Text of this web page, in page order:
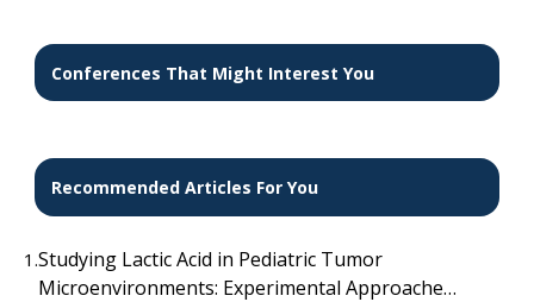
Conferences That Might Interest You
Recommended Articles For You
1.Studying Lactic Acid in Pediatric Tumor
Microenvironments: Experimental Approaches